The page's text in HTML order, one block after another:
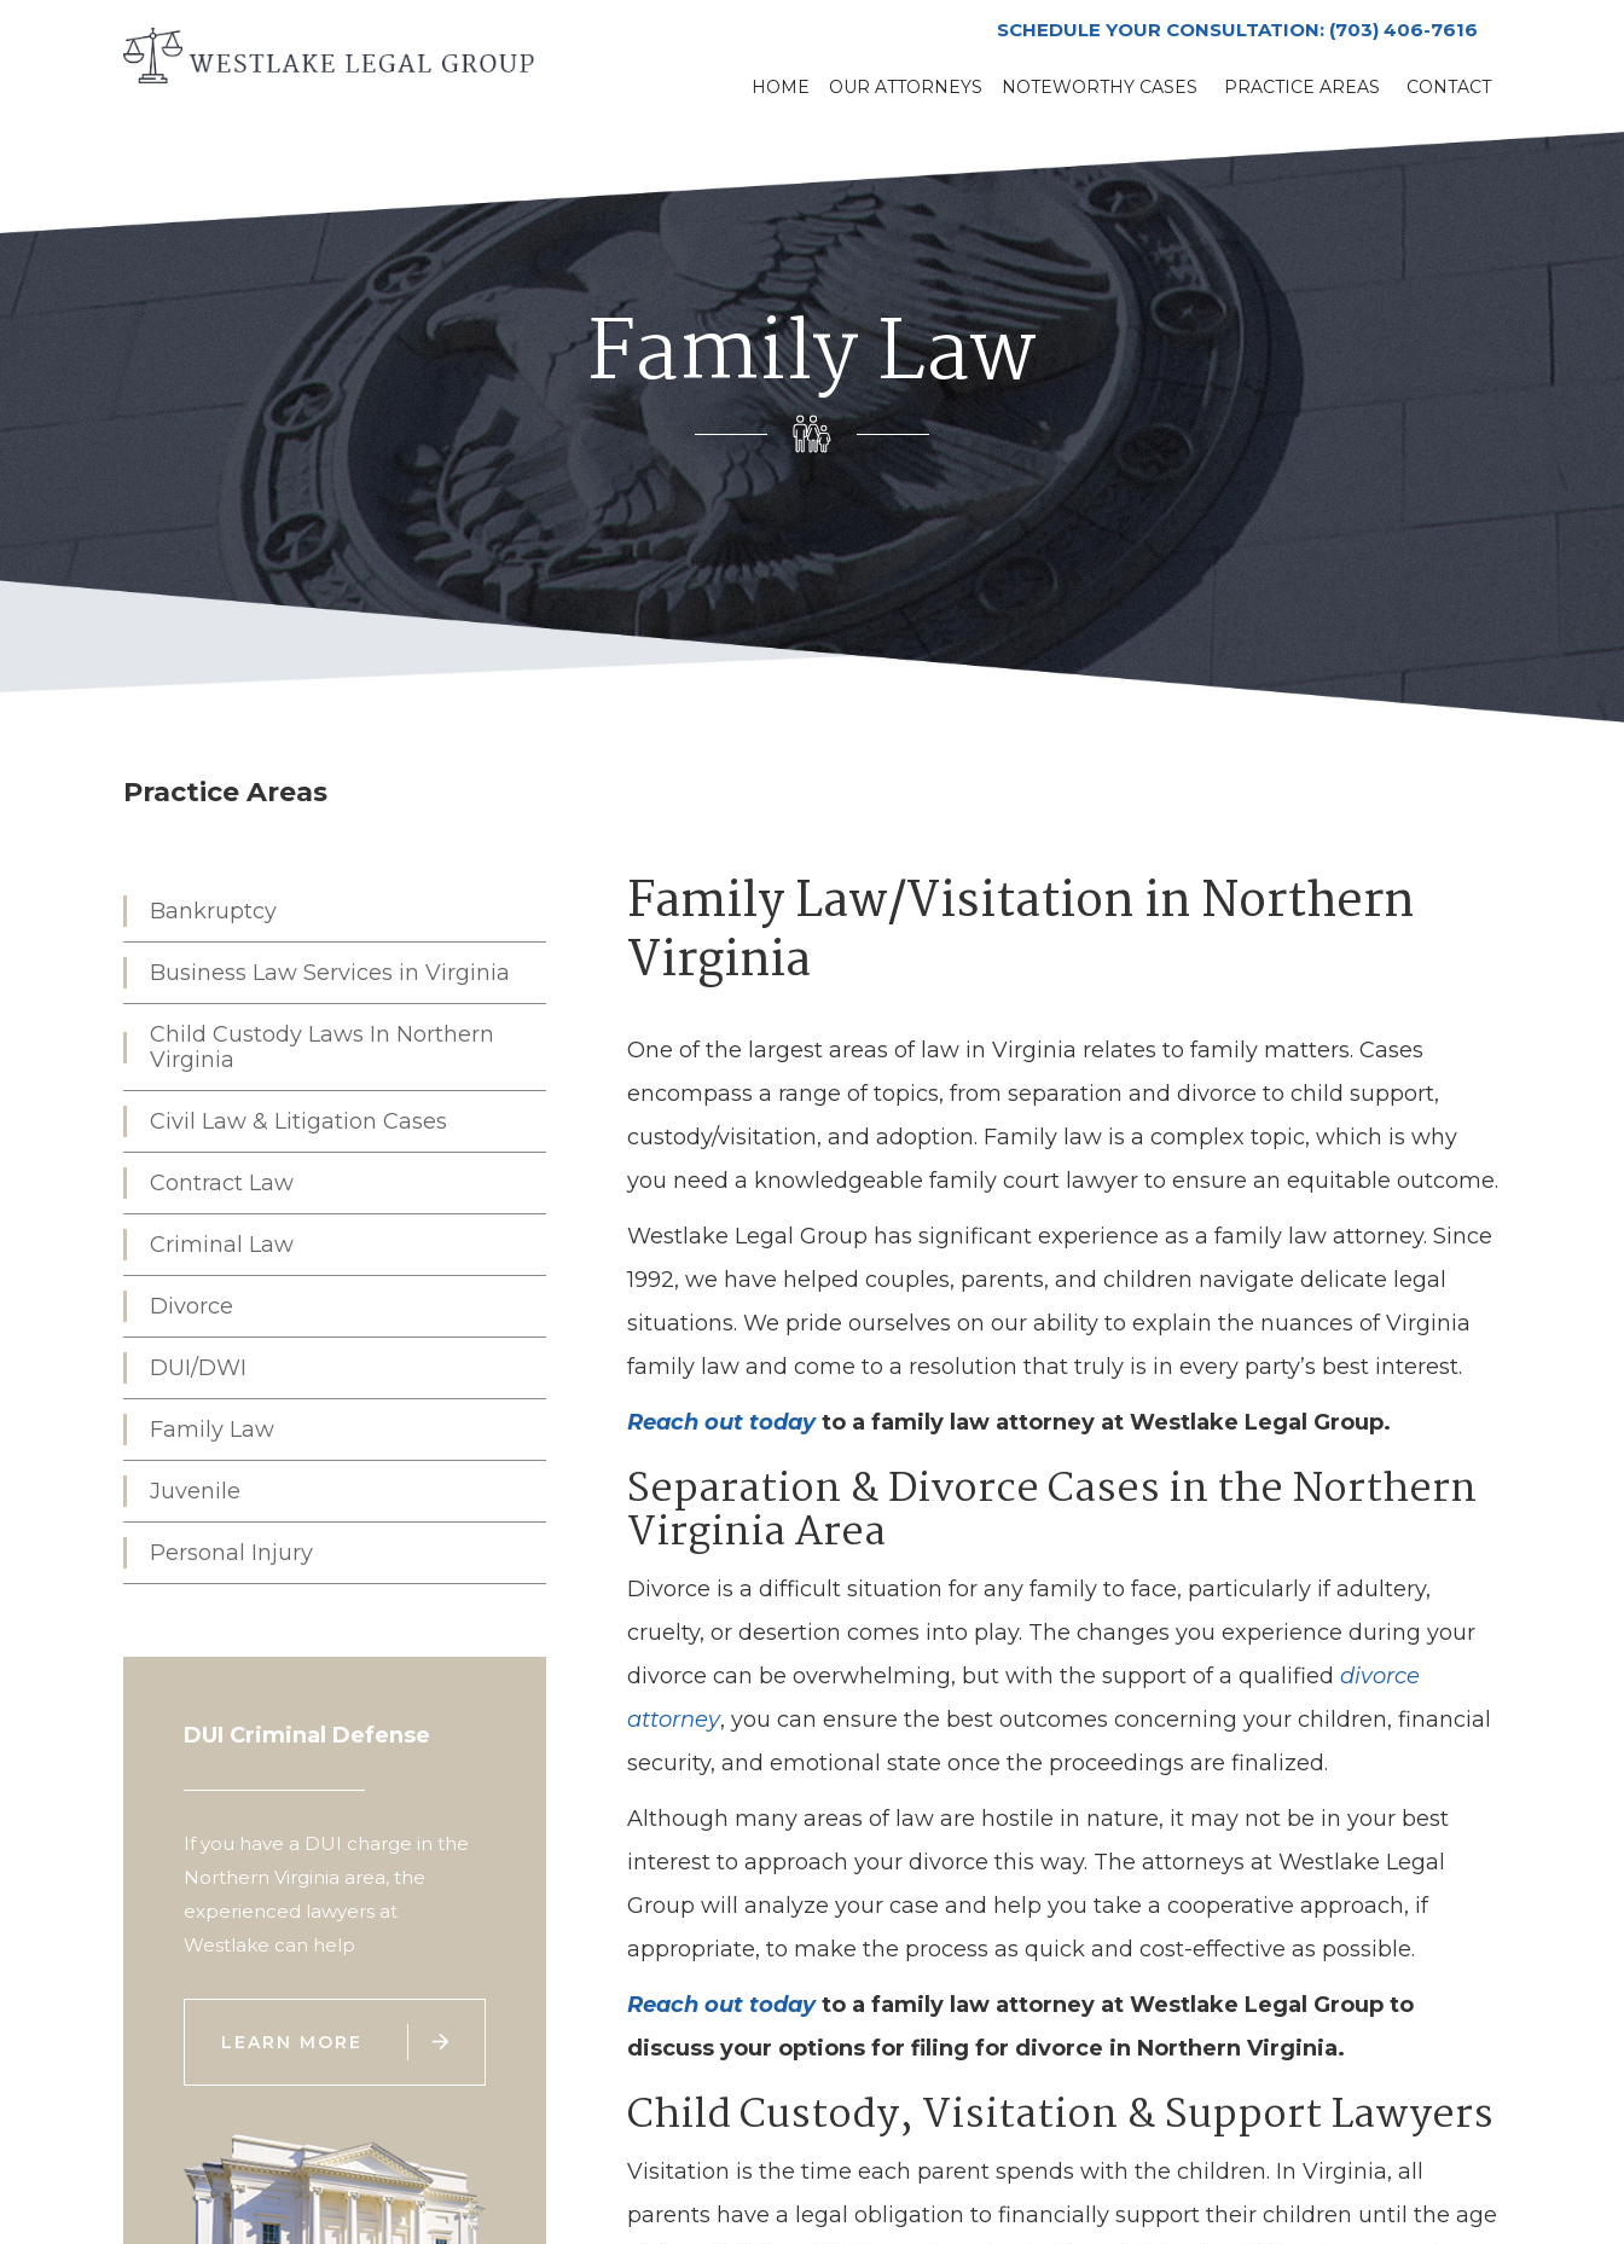
SCHEDULE YOUR CONSULTATION: (703) 406-7616
HOME OUR ATTORNEYS NOTEWORTHY CASES PRACTICE AREAS CONTACT
Family Law
Practice Areas
Bankruptcy
Business Law Services in Virginia
Child Custody Laws In Northern
Virginia
Civil Law & Litigation Cases
Contract Law
Criminal Law
Divorce
DUI/DWI
Family Law
Juvenile
Personal Injury
DUI Criminal Defense
If you have a DUI charge in the
Northern Virginia area, the
experienced lawyers at
Westlake can help
LEARN MORE 
Family Law/Visitation in Northern
Virginia
One of the largest areas of law in Virginia relates to family matters. Cases
encompass a range of topics, from separation and divorce to child support,
custody/visitation, and adoption. Family law is a complex topic, which is why
you need a knowledgeable family court lawyer to ensure an equitable outcome.
Westlake Legal Group has significant experience as a family law attorney. Since
1992, we have helped couples, parents, and children navigate delicate legal
situations. We pride ourselves on our ability to explain the nuances of Virginia
family law and come to a resolution that truly is in every party’s best interest.
Reach out todayto a family law attorney at Westlake Legal Group.
Separation & Divorce Cases in the Northern
Virginia Area
Divorce is a difficult situation for any family to face, particularly if adultery,
cruelty, or desertion comes into play. The changes you experience during your
divorce can be overwhelming, but with the support of a qualifieddivorce
attorney, you can ensure the best outcomes concerning your children, financial
security, and emotional state once the proceedings are finalized.
Although many areas of law are hostile in nature, it may not be in your best
interest to approach your divorce this way. The attorneys at Westlake Legal
Group will analyze your case and help you take a cooperative approach, if
appropriate, to make the process as quick and cost-effective as possible.
Reach out todayto a family law attorney at Westlake Legal Group to
discuss your options for filing for divorce in Northern Virginia.
Child Custody, Visitation & Support Lawyers
Visitation is the time each parent spends with the children. In Virginia, all
parents have a legal obligation to financially support their children until the age